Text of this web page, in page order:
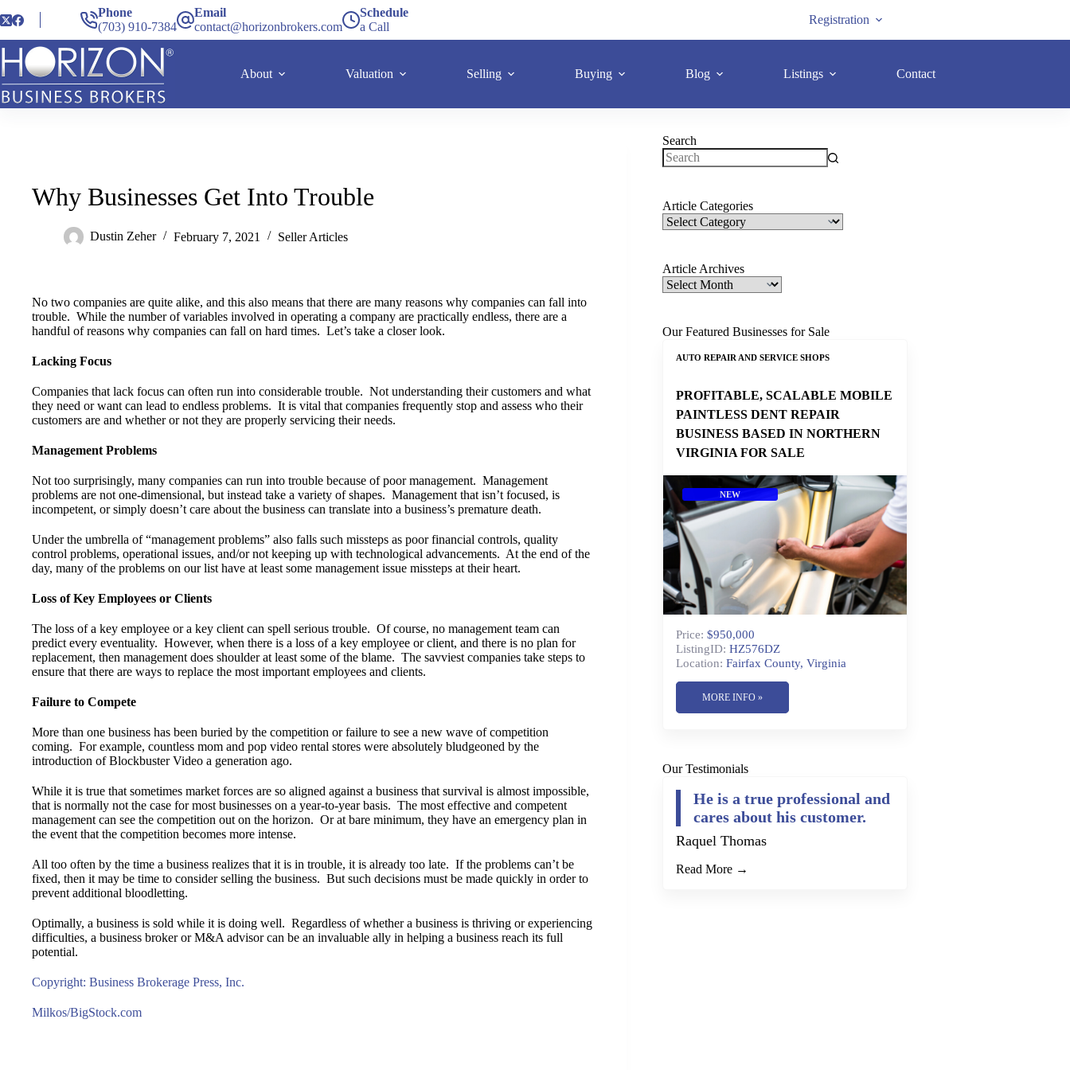
Phone
(703) 910-7384
Email
contact@horizonbrokers.com
Schedule
a Call
Registration
About Valuation Selling Buying Blog Listings Contact
Why Businesses Get Into Trouble
Dustin Zeher February 7, 2021 Seller Articles
No two companies are quite alike, and this also means that there are many reasons why companies can fall into
trouble. While the number of variables involved in operating a company are practically endless, there are a
handful of reasons why companies can fall on hard times. Let’s take a closer look.
Lacking Focus
Companies that lack focus can often run into considerable trouble. Not understanding their customers and what
they need or want can lead to endless problems. It is vital that companies frequently stop and assess who their
customers are and whether or not they are properly servicing their needs.
Management Problems
Not too surprisingly, many companies can run into trouble because of poor management. Management
problems are not one-dimensional, but instead take a variety of shapes. Management that isn’t focused, is
incompetent, or simply doesn’t care about the business can translate into a business’s premature death.
Under the umbrella of “management problems” also falls such missteps as poor financial controls, quality
control problems, operational issues, and/or not keeping up with technological advancements. At the end of the
day, many of the problems on our list have at least some management issue missteps at their heart.
Loss of Key Employees or Clients
The loss of a key employee or a key client can spell serious trouble. Of course, no management team can
predict every eventuality. However, when there is a loss of a key employee or client, and there is no plan for
replacement, then management does shoulder at least some of the blame. The savviest companies take steps to
ensure that there are ways to replace the most important employees and clients.
Failure to Compete
More than one business has been buried by the competition or failure to see a new wave of competition
coming. For example, countless mom and pop video rental stores were absolutely bludgeoned by the
introduction of Blockbuster Video a generation ago.
While it is true that sometimes market forces are so aligned against a business that survival is almost impossible,
that is normally not the case for most businesses on a year-to-year basis. The most effective and competent
management can see the competition out on the horizon. Or at bare minimum, they have an emergency plan in
the event that the competition becomes more intense.
All too often by the time a business realizes that it is in trouble, it is already too late. If the problems can’t be
fixed, then it may be time to consider selling the business. But such decisions must be made quickly in order to
prevent additional bloodletting.
Optimally, a business is sold while it is doing well. Regardless of whether a business is thriving or experiencing
difficulties, a business broker or M&A advisor can be an invaluable ally in helping a business reach its full
potential.
Copyright: Business Brokerage Press, Inc.
Milkos/BigStock.com
Search
Article Categories
Article Archives
Our Featured Businesses for Sale
AUTO REPAIR AND SERVICE SHOPS
PROFITABLE, SCALABLE MOBILE
PAINTLESS DENT REPAIR
BUSINESS BASED IN NORTHERN
VIRGINIA FOR SALE
NEW
Price: $950,000
ListingID: HZ576DZ
Location: Fairfax County, Virginia
MORE INFO »
Our Testimonials
He is a true professional and
cares about his customer.
Raquel Thomas
Read More →